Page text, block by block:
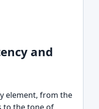
and
element, from the